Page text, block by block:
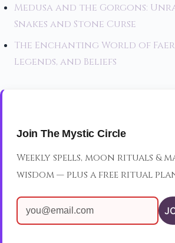
Medusa and the Gorgons:
Snakes and Stone Curse
The Enchanting World of
Legends, and Beliefs
Join The Mystic Circle
Weekly spells, moon rituals &
wisdom — plus a free ritual